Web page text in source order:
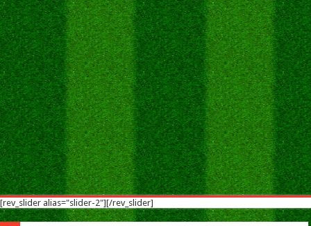
[rev_slider alias="slider-2"][/rev_slider]